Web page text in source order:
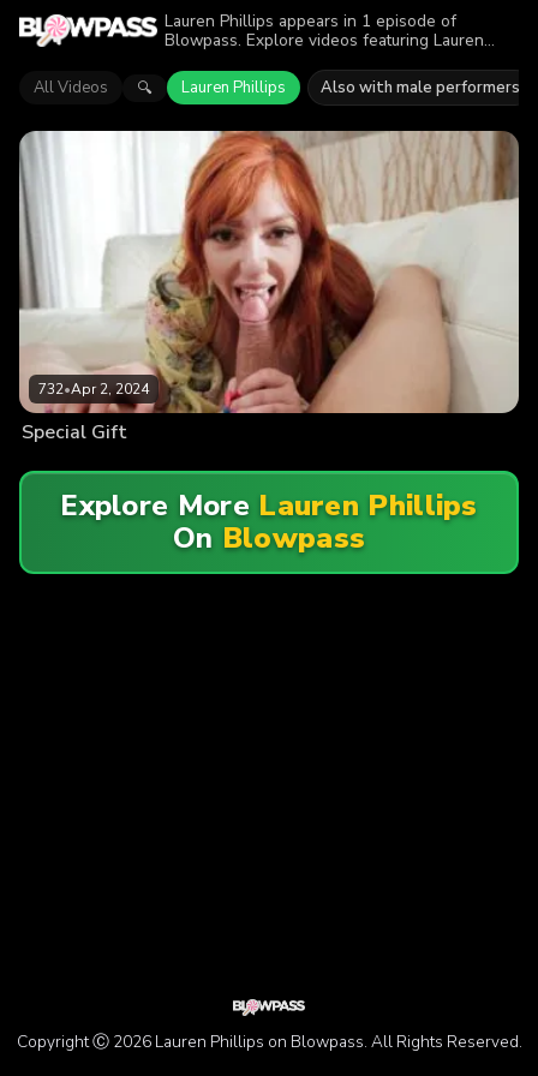
Lauren Phillips appears in 1 episode of
Blowpass. Explore videos featuring Lauren
out why more than 732 viewers enjoyed the
action.
All Videos 🔍 Lauren Phillips Also with male performers
732•Apr 2, 2024
Special Gift
Explore More Lauren Phillips
On Blowpass
Copyright Ⓒ 2026 Lauren Phillips on Blowpass. All Rights Reserved.